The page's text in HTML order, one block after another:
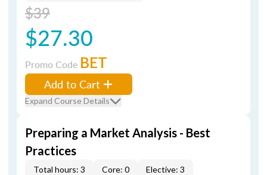
$39
$27.30
Promo Code BET
Add to Cart
Expand Course Details
Preparing a Market Analysis - Best
Practices
Total hours: 3 Core: 0
Elective: 3